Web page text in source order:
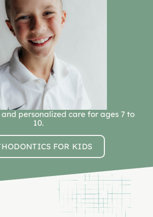
personalized care for ages 7 to
10.
FOR KIDS